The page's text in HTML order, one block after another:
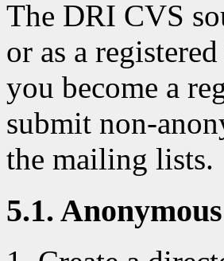
The DRI CVS
or as a
you become a
submit non-
the mailing lists.
5.1.